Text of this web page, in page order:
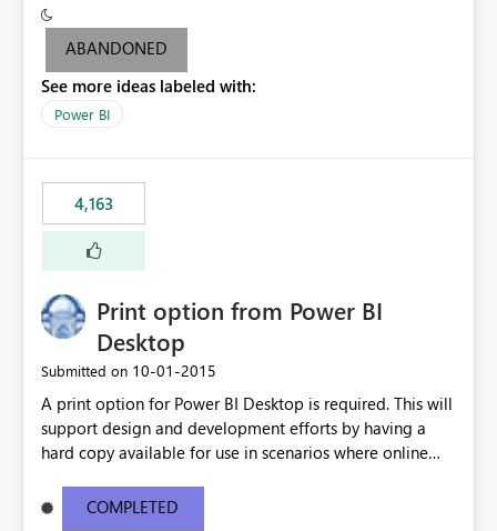
criteria - it is one single format only. There are valid use
cases where you may want to change the format of the
following SWITCH statement myMeasure =
SUMX(MeasureTable,switch([selected measure], 1,[Total
last result is a percentage format. This currently can't be
controlled. I would like to see an optional 3rd parameter
in the SWITCH statement to set an alternate number
format.
ABANDONED
See more ideas labeled with:
Power BI
4,163
Print option from Power BI
Desktop
Submitted on ‎10-01-2015
A print option for Power BI Desktop is required. This will
support design and development efforts by having a
hard copy available for use in scenarios where online
most appropriate approach.
COMPLETED